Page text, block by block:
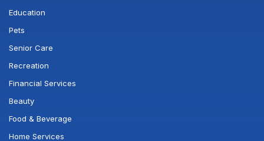
Education
Pets
Senior Care
Recreation
Financial Services
Beauty
Food & Beverage
Home Services